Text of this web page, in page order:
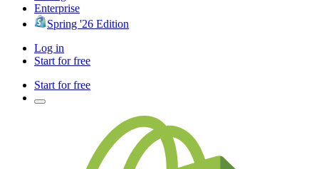
Enterprise
Spring '26 Edition
Log in
Start for free
Start for free